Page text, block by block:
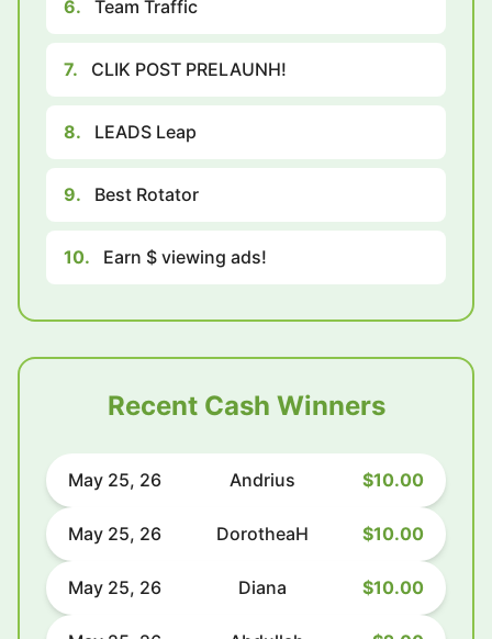
6. Team Traffic
7. CLIK POST PRELAUNH!
8. LEADS Leap
9. Best Rotator
10. Earn $ viewing ads!
Recent Cash Winners
May 25, 26 Andrius $10.00
May 25, 26 DorotheaH $10.00
May 25, 26 Diana $10.00